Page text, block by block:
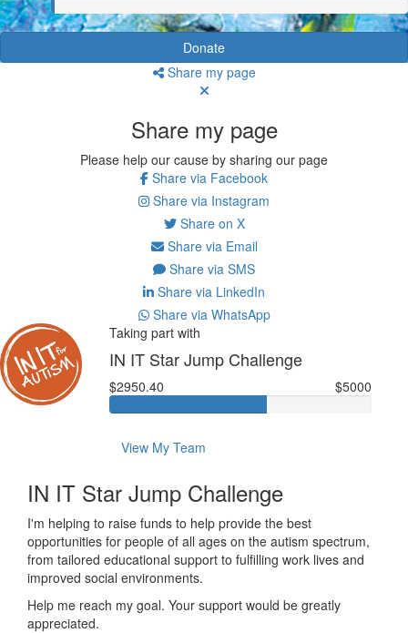
Donate
Share my page
Share my page
Please help our cause by sharing our page
Share via Facebook
Share via Instagram
Share on X
Share via Email
Share via SMS
Share via LinkedIn
Share via WhatsApp
Taking part with
IN IT Star Jump Challenge
$2950.40 $5000
View My Team
IN IT Star Jump Challenge
I'm helping to raise funds to help provide the best
opportunities for people of all ages on the autism spectrum,
from tailored educational support to fulfilling work lives and
improved social environments.
Help me reach my goal. Your support would be greatly
appreciated.